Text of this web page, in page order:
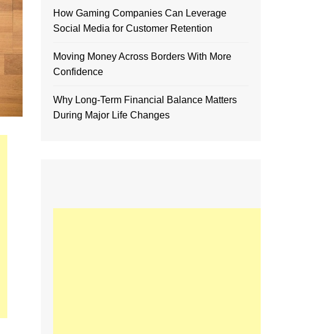
How Gaming Companies Can Leverage
Social Media for Customer Retention
Moving Money Across Borders With More
Confidence
Why Long-Term Financial Balance Matters
During Major Life Changes